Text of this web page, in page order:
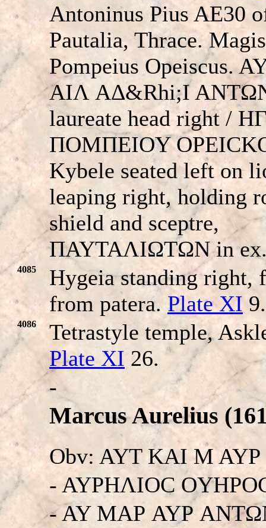
Antoninus Pius AE30
Pautalia, Thrace.
Pompeius Opeiscus.
AIΛ AΔ&Rhi;I
laureate head right /
ΠOMΠEIOY
Kybele seated left on
leaping right, holding
shield and sceptre,
ΠAYTAΛIΩTΩN in
4085
Hygeia standing right,
from patera.Plate XI9.
4086
Tetrastyle temple,
Plate XI 26.
-
Marcus Aurelius
Obv: AYT KAI M
- AYΡHΛIOC
- AY MAΡ AYΡ